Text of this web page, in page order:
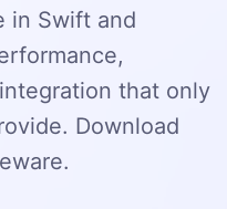
in Swift and
that only
Download